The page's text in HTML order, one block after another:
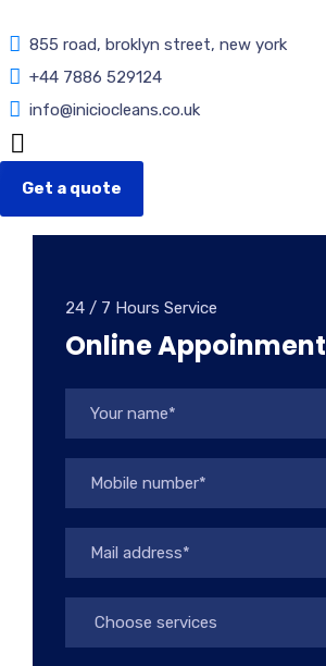
855 road, broklyn street, new york
+44 7886 529124
info@iniciocleans.co.uk
Get a quote
Online Appoinment
24 / 7 Hours Service